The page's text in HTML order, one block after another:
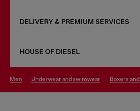
DELIVERY & PREMIUM SERVICES
HOUSE OF DIESEL
men underwear and swimwear boxers